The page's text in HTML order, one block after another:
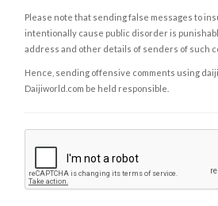
Please note that sending false messages to
intentionally cause public disorder is
address and other details of senders of such
Hence, sending offensive comments using
Daijiworld.com be held responsible.